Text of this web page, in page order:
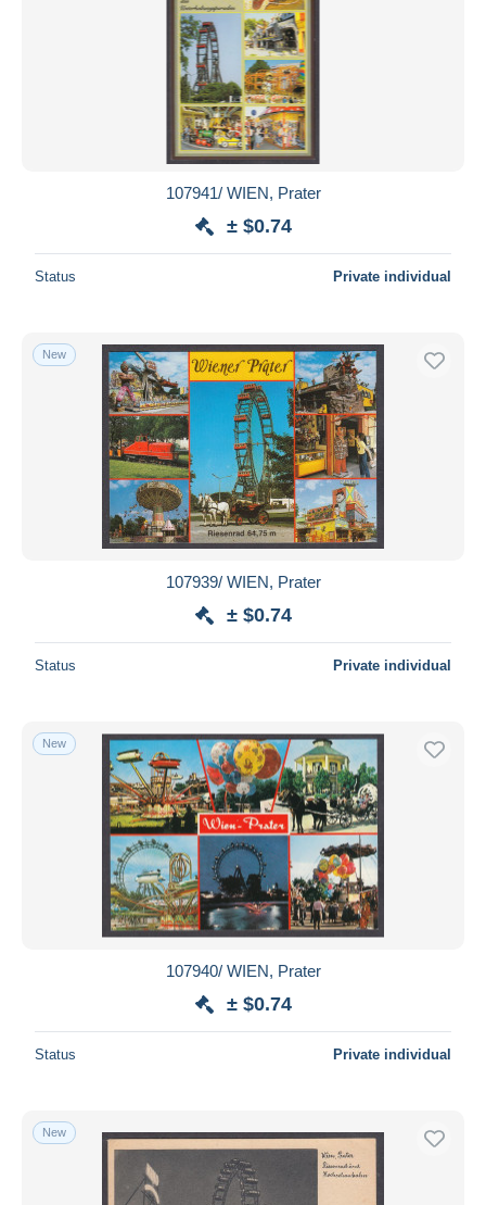
107941/ WIEN, Prater
± $0.74
Status Private individual
New
107939/ WIEN, Prater
± $0.74
Status Private individual
New
107940/ WIEN, Prater
± $0.74
Status Private individual
New